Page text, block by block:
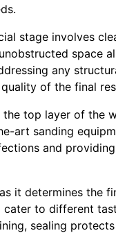
stage involves
space
any
of the final
top layer of the
art sanding
and
it determines the
to different
sealing